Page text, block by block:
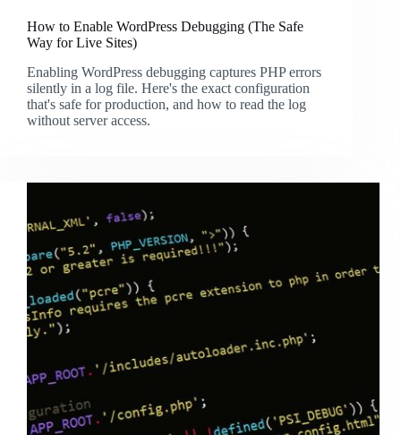
How to Enable WordPress Debugging (The Safe
Way for Live Sites)
Enabling WordPress debugging captures PHP errors
silently in a log file. Here's the exact configuration
that's safe for production, and how to read the log
without server access.